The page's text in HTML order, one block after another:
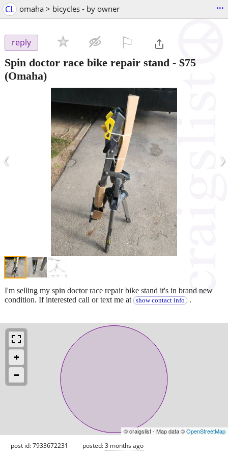
CL omaha > bicycles - by owner ...
reply
Spin doctor race bike repair stand - $75
(Omaha)
‹ ›
I'm selling my spin doctor race repair bike stand it's in brand new
condition. If interested call or text me at
show contact info .
© craigslist - Map data ©OpenStreetMap
post id: 7933672231 posted:3 months ago